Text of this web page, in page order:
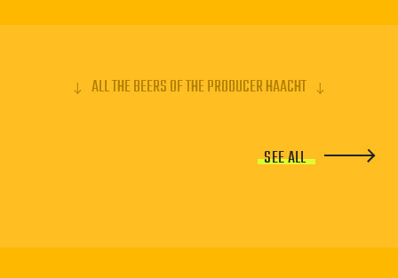
ALL THE BEERS OF THE PRODUCER HAACHT
SEE ALL